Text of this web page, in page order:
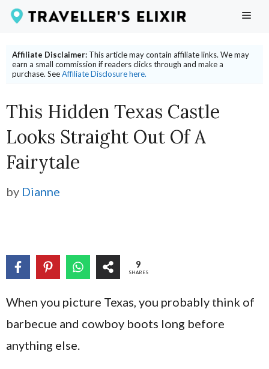
Skip
content
Affiliate Disclaimer: This article may contain affiliate links. We may
earn a small commission if readers clicks through and make a
purchase. SeeAffiliate Disclosure here.
This Hidden Texas Castle
Looks Straight Out Of A
Fairytale
by Dianne
9
SHARES
When you picture Texas, you probably think of
barbecue and cowboy boots long before
anything else.